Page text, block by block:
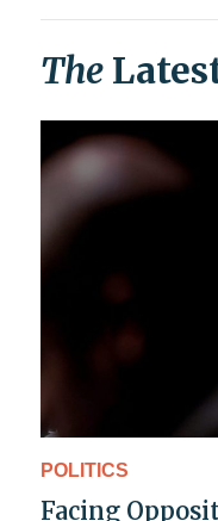
The
POLITICS
Facing